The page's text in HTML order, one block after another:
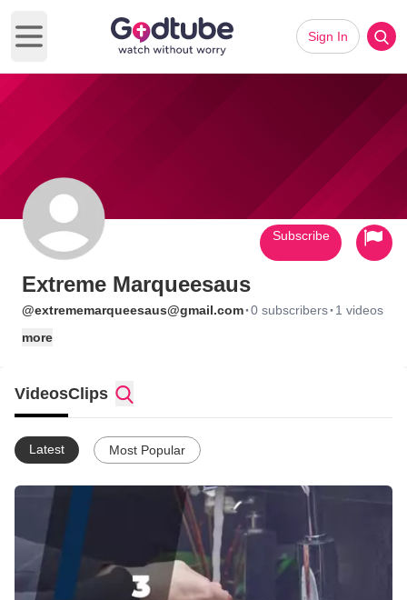
Open main menu
Sign In
Extreme Marqueesaus
@extrememarqueesaus@gmail.com·0 subscribers· 1 videos
more
Subscribe
VideosClips
Latest Most Popular